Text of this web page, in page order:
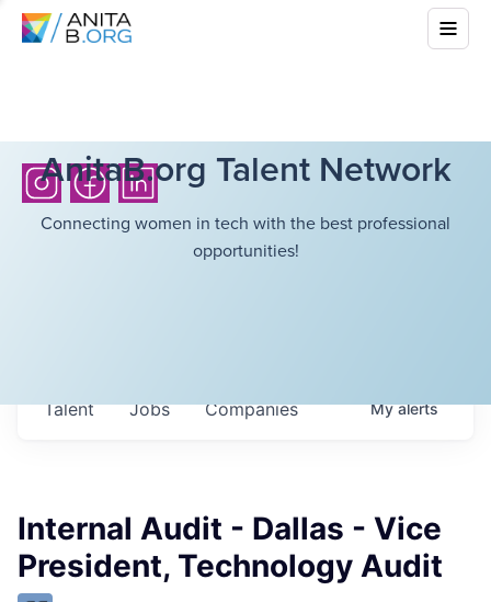
AnitaB.org Talent Network
Connecting women in tech with the best professional
opportunities!
Jobs Companies
Talent Myalerts
Internal Audit - Dallas - Vice
President, Technology Audit